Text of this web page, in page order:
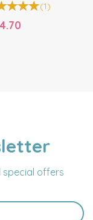
(1)
special offers